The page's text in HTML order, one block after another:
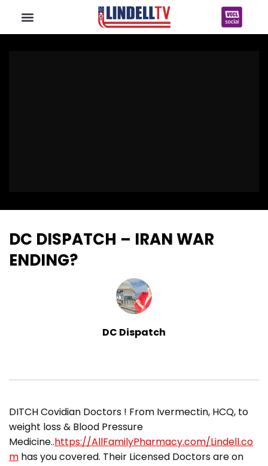
DC DISPATCH – IRAN WAR
ENDING?
DC Dispatch
​DITCH Covidian Doctors ! From Ivermectin, HCQ, to
weight loss & Blood Pressure
Medicine..https://AllFamilyPharmacy.com/Lindell.co
m has you covered. Their Licensed Doctors are on